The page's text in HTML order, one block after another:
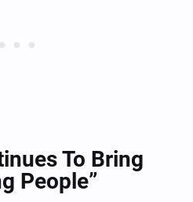
To Bring
People”